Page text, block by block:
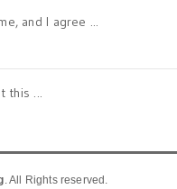
and I agree ...
this ...
. All Rights reserved.